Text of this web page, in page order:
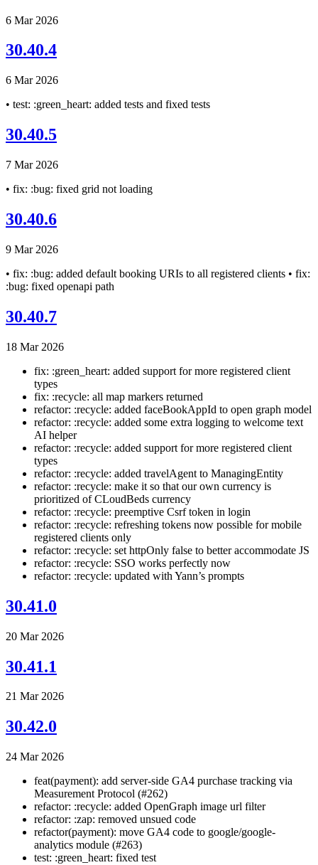
6 Mar 2026
30.40.4
6 Mar 2026
• test: :green_heart: added tests and fixed tests
30.40.5
7 Mar 2026
• fix: :bug: fixed grid not loading
30.40.6
9 Mar 2026
• fix: :bug: added default booking URIs to all registered clients • fix:
:bug: fixed openapi path
30.40.7
18 Mar 2026
fix: :green_heart: added support for more registered client
types
fix: :recycle: all map markers returned
refactor: :recycle: added faceBookAppId to open graph model
refactor: :recycle: added some extra logging to welcome text
AI helper
refactor: :recycle: added support for more registered client
types
refactor: :recycle: added travelAgent to ManagingEntity
refactor: :recycle: make it so that our own currency is
prioritized of CLoudBeds currency
refactor: :recycle: preemptive Csrf token in login
refactor: :recycle: refreshing tokens now possible for mobile
registered clients only
refactor: :recycle: set httpOnly false to better accommodate JS
refactor: :recycle: SSO works perfectly now
refactor: :recycle: updated with Yann’s prompts
30.41.0
20 Mar 2026
30.41.1
21 Mar 2026
30.42.0
24 Mar 2026
feat(payment): add server-side GA4 purchase tracking via
Measurement Protocol (#262)
refactor: :recycle: added OpenGraph image url filter
refactor: :zap: removed unsued code
refactor(payment): move GA4 code to google/google-
analytics module (#263)
test: :green_heart: fixed test